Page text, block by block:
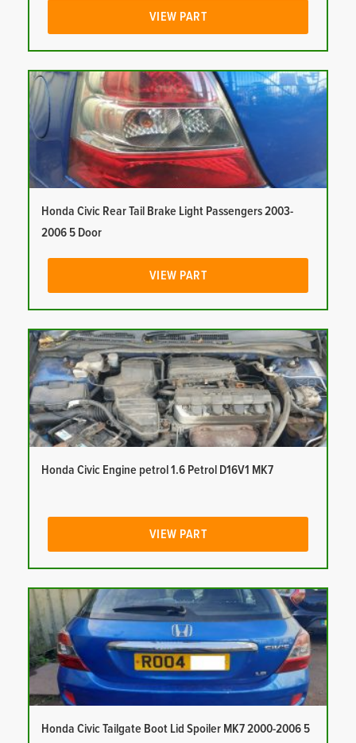
VIEW PART
Honda Civic Rear Tail Brake Light Passengers 2003-
2006 5 Door
VIEW PART
Honda Civic Engine petrol 1.6 Petrol D16V1 MK7
VIEW PART
Honda Civic Tailgate Boot Lid Spoiler MK7 2000-2006 5